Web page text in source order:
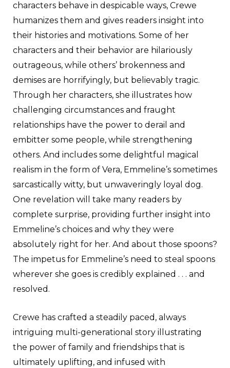
characters behave in despicable ways, Crewe
humanizes them and gives readers insight into
their histories and motivations. Some of her
characters and their behavior are hilariously
outrageous, while others’ brokenness and
demises are horrifyingly, but believably tragic.
Through her characters, she illustrates how
challenging circumstances and fraught
relationships have the power to derail and
embitter some people, while strengthening
others. And includes some delightful magical
realism in the form of Vera, Emmeline’s sometimes
sarcastically witty, but unwaveringly loyal dog.
One revelation will take many readers by
complete surprise, providing further insight into
Emmeline’s choices and why they were
absolutely right for her. And about those spoons?
The impetus for Emmeline’s need to steal spoons
wherever she goes is credibly explained . . . and
resolved.
Crewe has crafted a steadily paced, always
intriguing multi-generational story illustrating
the power of family and friendships that is
ultimately uplifting, and infused with